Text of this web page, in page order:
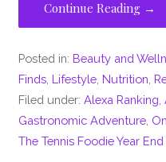
Continue Reading →
Posted in: Beauty and
Finds Lifestyle Nutrition
Filed under:Alexa Ranking ,
Gastronomic Adventure
The Tennis Foodie Year